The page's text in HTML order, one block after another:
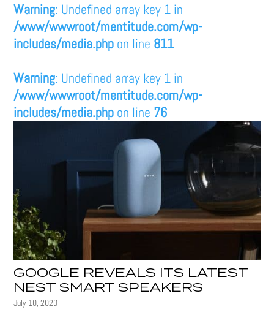
Warning: Undefined array key 1 in
/www/wwwroot/mentitude.com/wp-
includes/media.php on line 811
Warning: Undefined array key 1 in
/www/wwwroot/mentitude.com/wp-
includes/media.php on line 76
GOOGLE REVEALS ITS LATEST
NEST SMART SPEAKERS
July 10, 2020